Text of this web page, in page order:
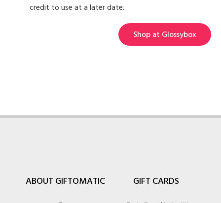
credit to use at a later date.
Shop at Glossybox
ABOUT GIFTOMATIC GIFT CARDS